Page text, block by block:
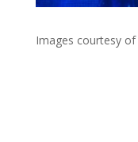
Images courtesy of